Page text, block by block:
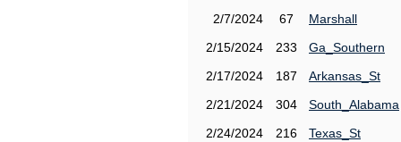
2/7/2024
67
Marshall
2/15/2024
233
Ga_Southern
2/17/2024
187
Arkansas_St
2/21/2024
304
South_Alabama
2/24/2024
216
Texas_St